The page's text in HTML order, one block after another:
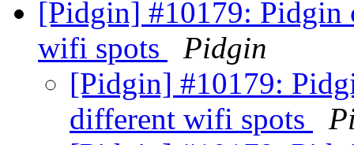
[Pidgin] #10179: Pidgin
wifi spots
Pidgin
[Pidgin] #10179:
different wifi spots